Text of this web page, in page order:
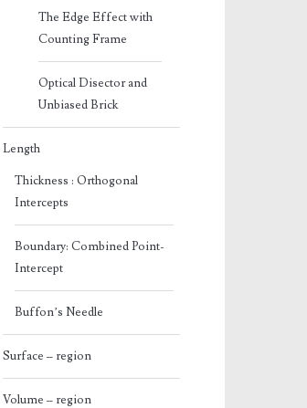
The Edge Effect with
Counting Frame
Optical Disector and
Unbiased Brick
Length
Thickness : Orthogonal
Intercepts
Boundary: Combined Point-
Intercept
Buffon’s Needle
Surface – region
Volume – region